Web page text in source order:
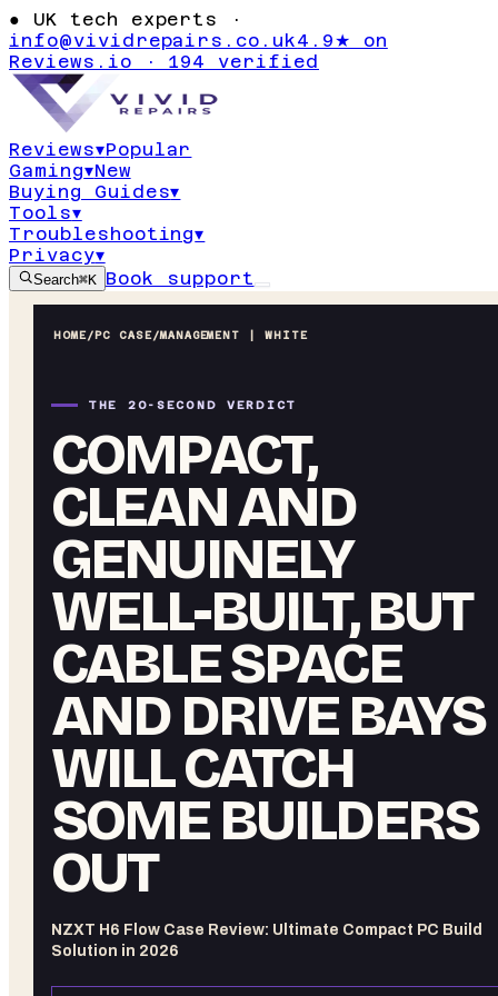
● UK tech experts ·
info@vividrepairs.co.uk4.9★ on
Reviews.io · 194 verified
Reviews▾Popular
Gaming▾New
Buying Guides▾
Tools▾
Troubleshooting▾
Privacy▾
Search⌘K Book support
HOME/PC CASE/MANAGEMENT | WHITE
THE 20-SECOND VERDICT
COMPACT,
CLEAN AND
GENUINELY
WELL-BUILT, BUT
CABLE SPACE
AND DRIVE BAYS
WILL CATCH
SOME BUILDERS
OUT
NZXT H6 Flow Case Review: Ultimate Compact PC Build
Solution in 2026